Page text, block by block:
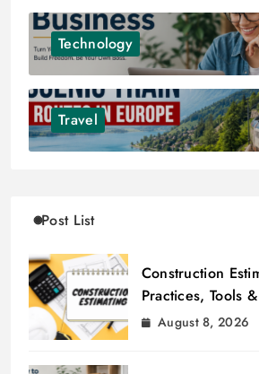
Technology
Travel
Post List
Construction
Practices, Tools
August 8, 2026